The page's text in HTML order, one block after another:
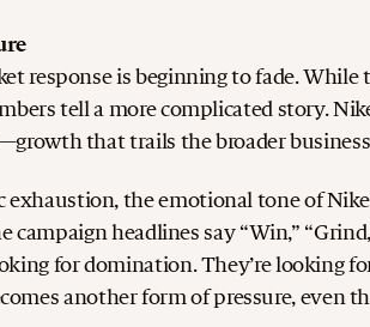
response is beginning to fade.While
tell a more complicated story.
that trails the broader
the emotional tone of
headlines say “Win,”
for domination. They’re looking
another form of pressure, even